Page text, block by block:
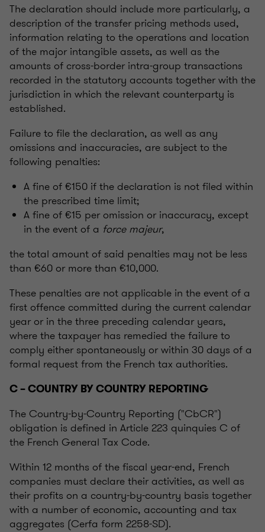
The declaration should include more particularly, a
description of the transfer pricing methods used,
information relating to the operations and location
of the major intangible assets, as well as the
amounts of cross-border intra-group transactions
recorded in the statutory accounts together with the
jurisdiction in which the relevant counterparty is
established.
Failure to file the declaration, as well as any
omissions and inaccuracies, are subject to the
following penalties:
A fine of €150 if the declaration is not filed within
the prescribed time limit;
A fine of €15 per omission or inaccuracy, except
in the event of a force majeur,
the total amount of said penalties may not be less
than €60 or more than €10,000.
These penalties are not applicable in the event of a
first offence committed during the current calendar
year or in the three preceding calendar years,
where the taxpayer has remedied the failure to
comply either spontaneously or within 30 days of a
formal request from the French tax authorities.
C – COUNTRY BY COUNTRY REPORTING
The Country-by-Country Reporting ("CbCR")
obligation is defined in Article 223 quinquies C of
the French General Tax Code.
Within 12 months of the fiscal year-end, French
companies must declare their activities, as well as
their profits on a country-by-country basis together
with a number of economic, accounting and tax
aggregates (Cerfa form 2258-SD).